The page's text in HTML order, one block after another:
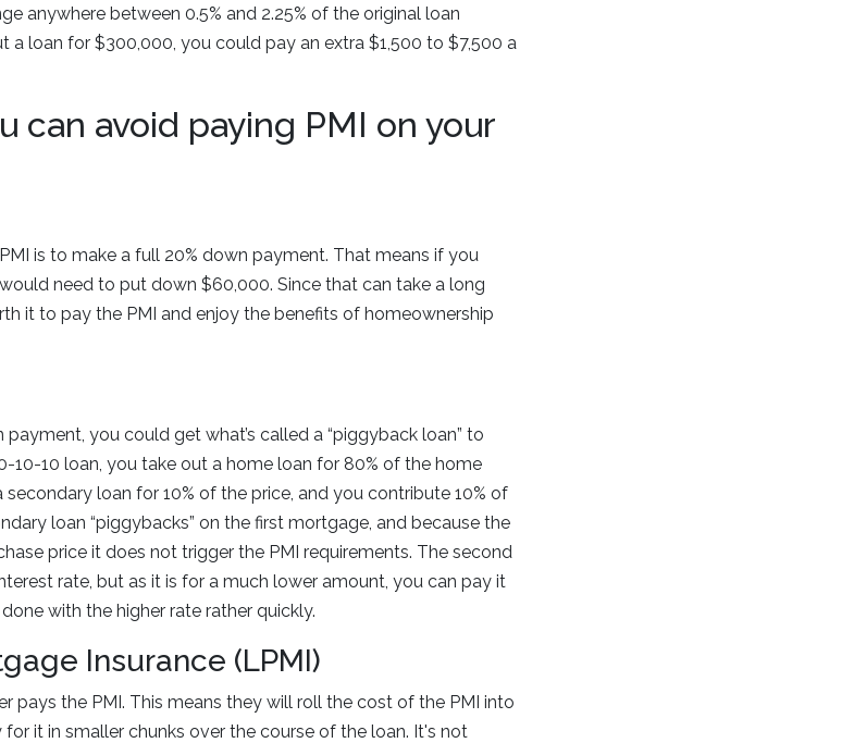
anywhere between 0.5% and 2.25% of the original loan
a loan for $300,000, you could pay an extra $1,500 to $7,500 a
can avoid paying PMI on your
is to make a full 20% down payment. That means if you
need to put down $60,000. Since that can take a long
it to pay the PMI and enjoy the benefits of homeownership
you could get what’s called a “piggyback loan” to
10-10 loan, you take out a home loan for 80% of the home
loan for 10% of the price, and you contribute 10% of
loan “piggybacks” on the first mortgage, and because the
price it does not trigger the PMI requirements. The second
rate, but as it is for a much lower amount, you can pay it
with the higher rate rather quickly.
Insurance (LPMI)
pays the PMI. This means they will roll the cost of the PMI into
for it in smaller chunks over the course of the loan. It's not